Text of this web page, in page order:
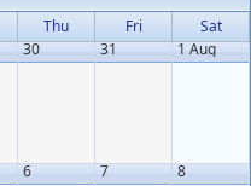
Thu Fri
Sat
30 31 1 Aug
6 7 8